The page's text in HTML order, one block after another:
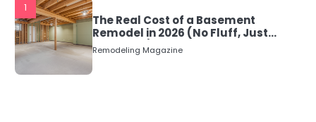
1
The Real Cost of a Basement
Remodel in 2026 (No Fluff, Just
Numbers)
Remodeling Magazine